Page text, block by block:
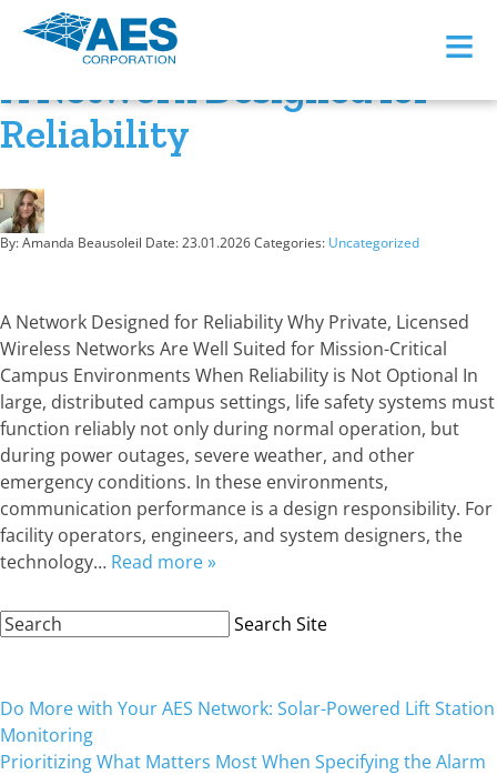
≡
Month:January 2026
A Network Designed for
Reliability
By: Amanda Beausoleil Date:23.01.2026Categories: Uncategorized
A Network Designed for Reliability Why Private, Licensed
Wireless Networks Are Well Suited for Mission-Critical
Campus Environments When Reliability is Not Optional In
large, distributed campus settings, life safety systems must
function reliably not only during normal operation, but
during power outages, severe weather, and other
emergency conditions. In these environments,
communication performance is a design responsibility. For
facility operators, engineers, and system designers, the
technology… Read more »
Search
Search Site
Do More with Your AES Network: Solar-Powered Lift Station
Monitoring
Prioritizing What Matters Most When Specifying the Alarm